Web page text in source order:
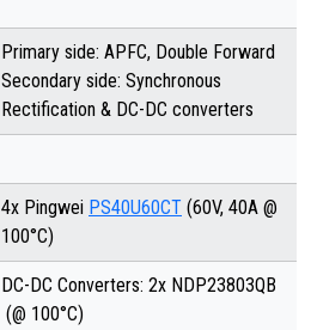
Primary side: APFC, Double Forward
Secondary side: Synchronous
Rectification & DC-DC converters
4x Pingwei PS40U60CT (60V, 40A @
100°C)
DC-DC Converters: 2x NDP23803QB
(@ 100°C)